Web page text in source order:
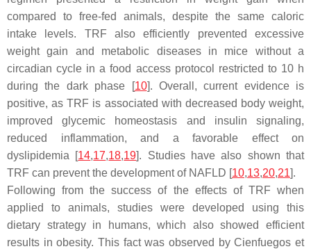
compared to free-fed animals, despite the same caloric
intake levels. TRF also efficiently prevented excessive
weight gain and metabolic diseases in mice without a
circadian cycle in a food access protocol restricted to 10 h
during the dark phase [10]. Overall, current evidence is
positive, as TRF is associated with decreased body weight,
improved glycemic homeostasis and insulin signaling,
reduced inflammation, and a favorable effect on
dyslipidemia [14,17,18,19]. Studies have also shown that
TRF can prevent the development of NAFLD [10,13,20,21].
Following from the success of the effects of TRF when
applied to animals, studies were developed using this
dietary strategy in humans, which also showed efficient
results in obesity. This fact was observed by Cienfuegos et